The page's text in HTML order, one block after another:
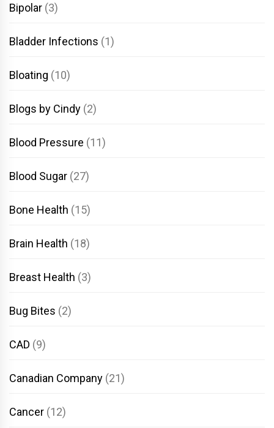
Bipolar (3)
Bladder Infections (1)
Bloating (10)
Blogs by Cindy (2)
Blood Pressure (11)
Blood Sugar (27)
Bone Health (15)
Brain Health (18)
Breast Health (3)
Bug Bites (2)
CAD (9)
Canadian Company (21)
Cancer (12)